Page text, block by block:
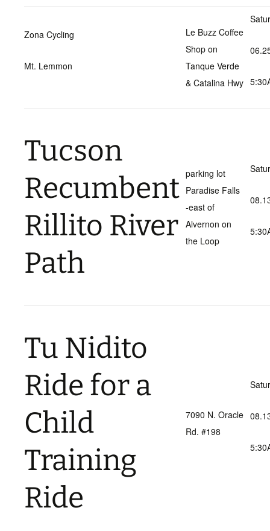
Zona Cycling
Mt. Lemmon
Le Buzz Coffee
Shop on
Tanque Verde
& Catalina Hwy
Tucson
Recumbent
Rillito River
Path
parking lot
Paradise Falls
-east of
Alvernon on
the Loop
Tu Nidito
Ride for a
Child
Training
Ride
7090 N. Oracle
Rd. #198